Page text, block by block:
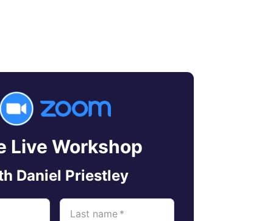
Live Workshop
Daniel Priestley
Last name *